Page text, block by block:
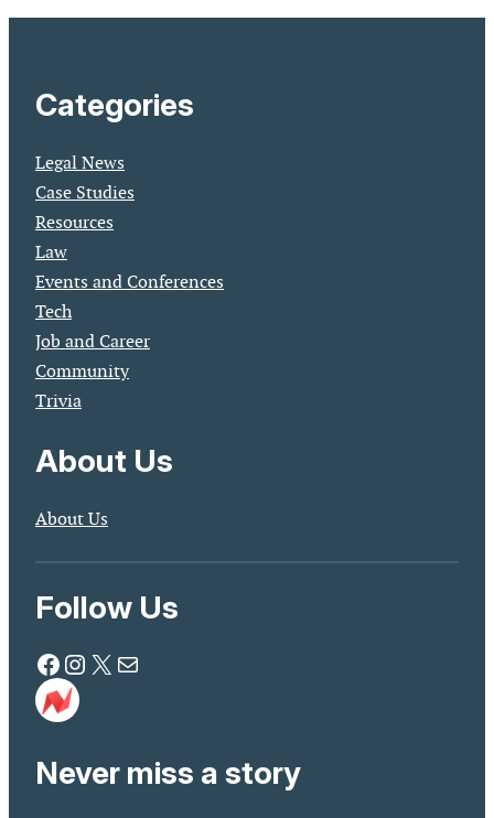
Categories
Legal News
Case Studies
Resources
Law
Events and Conferences
Tech
Job and Career
Community
Trivia
About Us
About Us
Follow Us
Facebook Instagram X Mail
Never miss a story